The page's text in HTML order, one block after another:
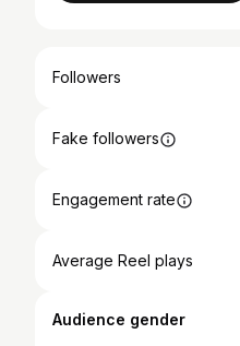
Followers
Fake followers
Engagement rate
Average Reel plays
Audience gender